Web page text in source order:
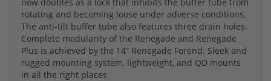
rotating and becoming loose under adverse conditions.
The anti-tilt buffer tube also features three drain holes.
Complete modularity of the Renegade and Renegade
Plus is achieved by the 14” Renegade Forend. Sleek and
rugged mounting system, lightweight, and QD mounts
in all the right places